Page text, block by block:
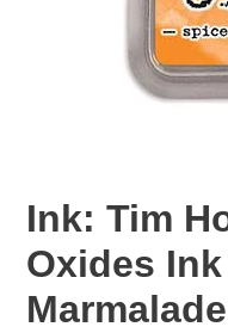
Ink: Tim
Oxides
Marmalade